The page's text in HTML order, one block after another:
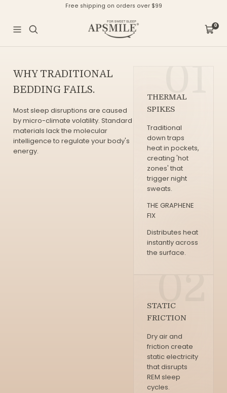
Free shipping on orders over $99
Navigation APSMILE 0
WHY TRADITIONAL
BEDDING FAILS.
Most sleep disruptions are caused
by micro-climate volatility. Standard
materials lack the molecular
intelligence to regulate your body's
energy.
THERMAL
SPIKES
Traditional
down traps
heat in pockets,
creating 'hot
zones' that
trigger night
sweats.
THE GRAPHENE
FIX
Distributes heat
instantly across
the surface.
STATIC
FRICTION
Dry air and
friction create
static electricity
that disrupts
REM sleep
cycles.